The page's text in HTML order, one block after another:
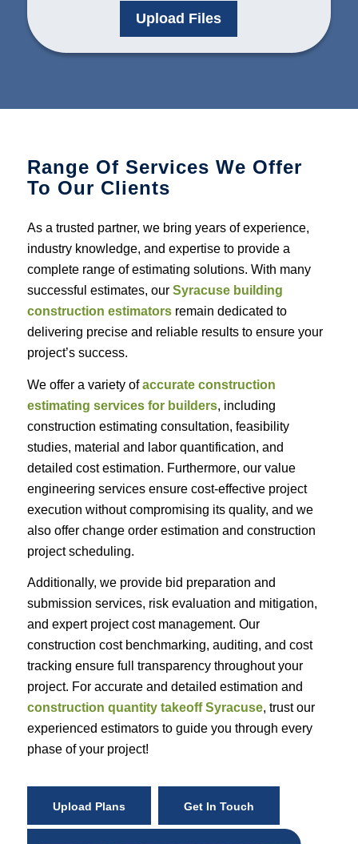
Upload Files
Range Of Services We Offer
To Our Clients
As a trusted partner, we bring years of experience,
industry knowledge, and expertise to provide a
complete range of estimating solutions. With many
successful estimates, our Syracuse building
construction estimatorsremain dedicated to
delivering precise and reliable results to ensure your
project’s success.
We offer a variety ofaccurate construction
estimating services for builders, including
construction estimating consultation, feasibility
studies, material and labor quantification, and
detailed cost estimation. Furthermore, our value
engineering services ensure cost-effective project
execution without compromising its quality, and we
also offer change order estimation and construction
project scheduling.
Additionally, we provide bid preparation and
submission services, risk evaluation and mitigation,
and expert project cost management. Our
construction cost benchmarking, auditing, and cost
tracking ensure full transparency throughout your
project. For accurate and detailed estimation and
construction quantity takeoff Syracuse, trust our
experienced estimators to guide you through every
phase of your project!
Upload Plans Get In Touch